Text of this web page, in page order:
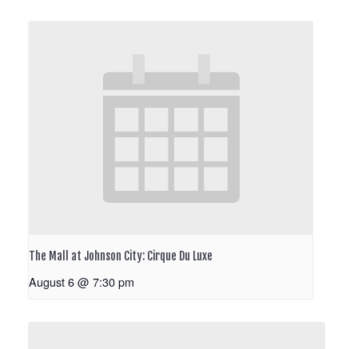
The Mall at Johnson City: Cirque Du Luxe
August 6 @ 7:30 pm